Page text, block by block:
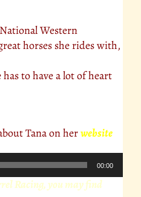
Western
horses she rides with,
to have a lot of heart
Tana on herwebsite
00:00
Racing, you may find